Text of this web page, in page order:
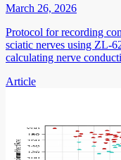
March 26, 2026
Protocol for recording
sciatic nerves using ZL-
calculating nerve
Article